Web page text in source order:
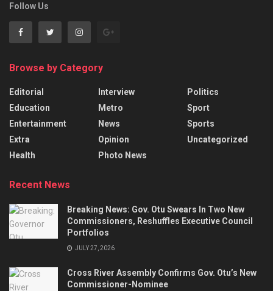
Follow Us
Browse by Category
Editorial
Education
Entertainment
Extra
Health
Interview
Metro
News
Opinion
Photo News
Politics
Sport
Sports
Uncategorized
Recent News
Breaking News: Gov. Otu Swears In Two New
Commissioners, Reshuffles Executive Council
Portfolios
JULY 27, 2026
Cross River Assembly Confirms Gov. Otu’s New
Commissioner-Nominee